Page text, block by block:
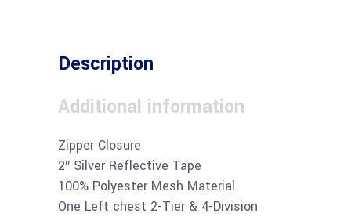
Description
Additional information
Zipper Closure
2″ Silver Reflective Tape
100% Polyester Mesh Material
One Left chest 2-Tier & 4-Division